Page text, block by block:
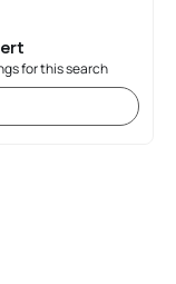
for this search